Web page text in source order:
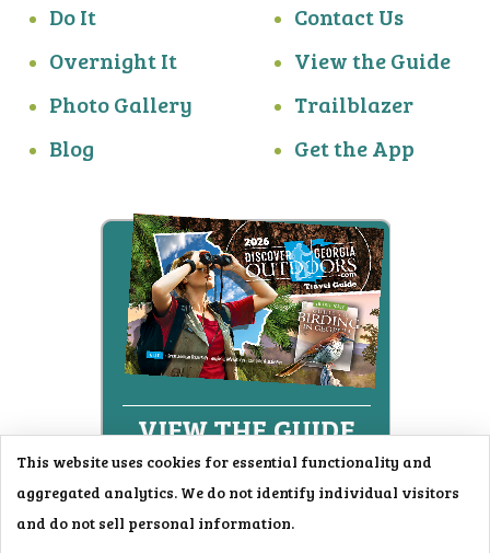
Do It
Overnight It
Photo Gallery
Blog
Contact Us
View the Guide
Trailblazer
Get the App
This website uses cookies for essential functionality and
aggregated analytics. We do not identify individual visitors
and do not sell personal information.